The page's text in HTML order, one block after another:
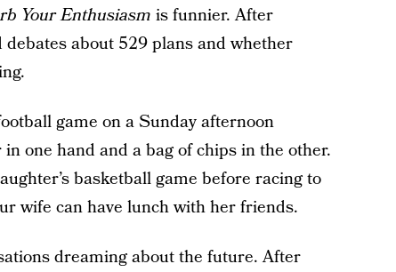
Your Enthusiasm is funnier. After
about 529 plans and whether
game on a Sunday afternoon
one hand and a bag of chips in the other.
basketball game before racing to
wife can have lunch with her friends.
dreaming about the future. After